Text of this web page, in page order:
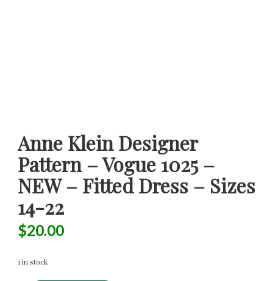
Anne Klein Designer
Pattern – Vogue 1025 –
NEW – Fitted Dress – Sizes
14-22
$20.00
1 in stock